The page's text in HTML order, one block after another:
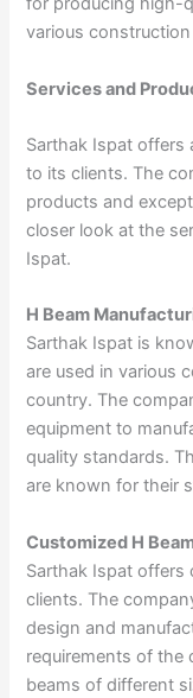
various
Services and
Sarthak Ispat offers
to its clients. The
products and
closer look at the
Ispat.
H Beam
Sarthak Ispat is
are used in various
country. The
equipment to
quality standards.
are known for their
Customized H
Sarthak Ispat offers
clients. The
design and
requirements of the
beams of different